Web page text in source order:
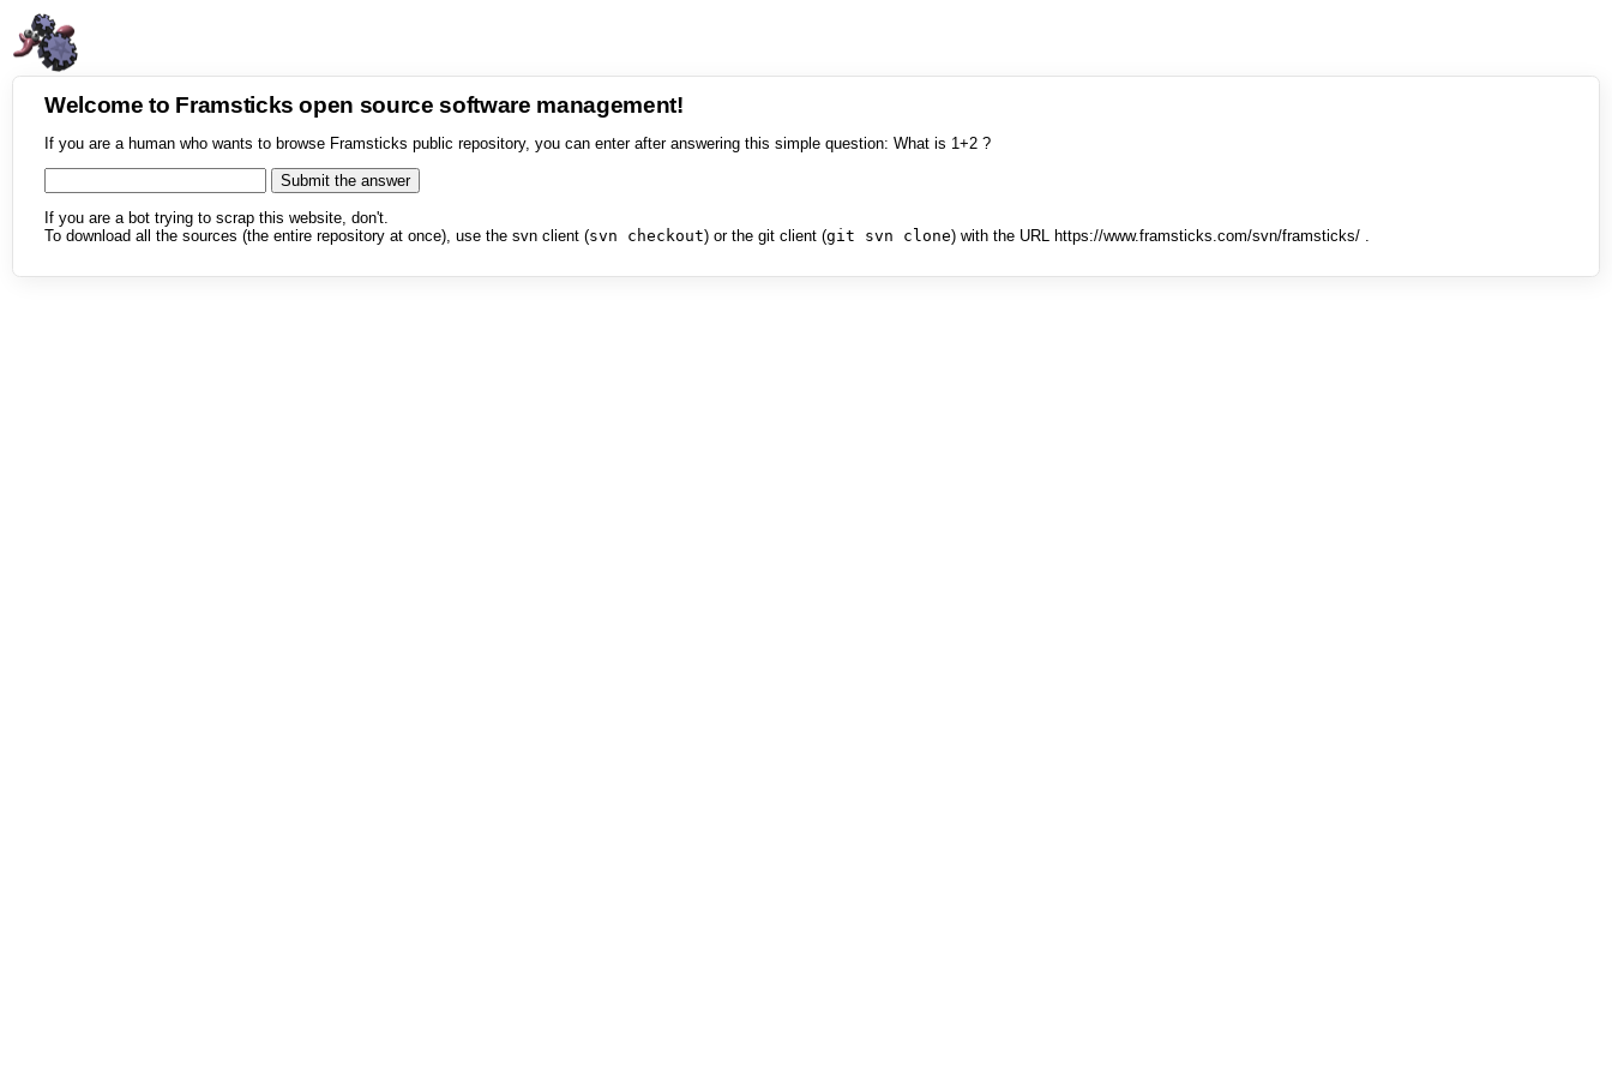
Welcome to Framsticks open source software management!
If you are a human who wants to browse Framsticks public repository, you can enter after answering this simple question: What is 1+2 ?
If you are a bot trying to scrap this website, don't.
To download all the sources (the entire repository at once), use the svn client (svn checkout) or the git client (git svn clone) with the URL https://www.framsticks.com/svn/framsticks/ .